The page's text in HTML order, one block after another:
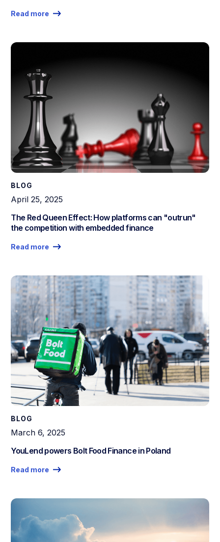
Read more
BLOG
April 25, 2025
The Red Queen Effect: How platforms can "outrun"
the competition with embedded finance
Read more
BLOG
March 6, 2025
YouLend powers Bolt Food Finance in Poland
Read more